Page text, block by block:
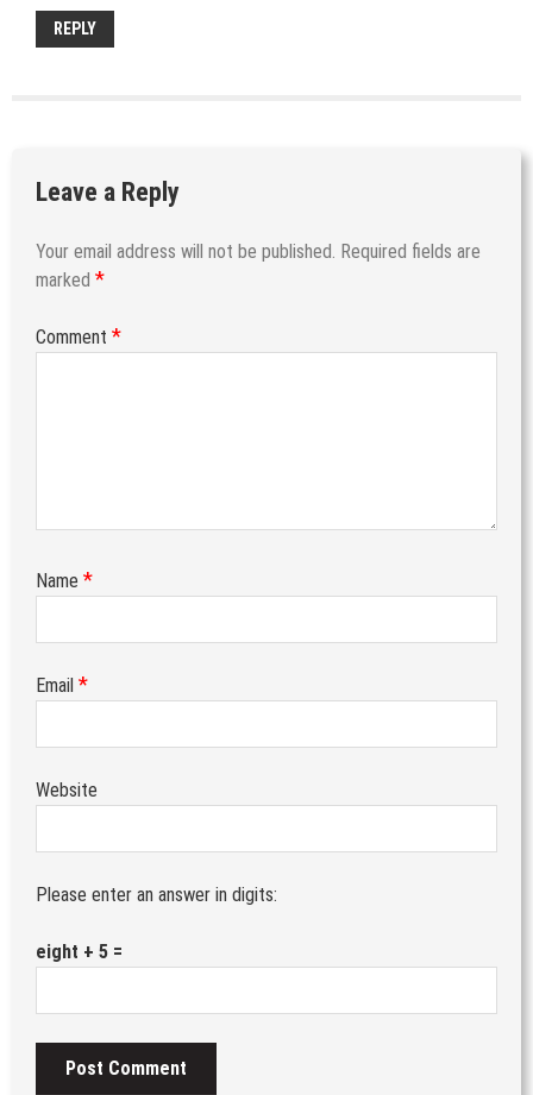
REPLY
Leave a Reply
Your email address will not be published. Required fields are
marked *
Comment *
Name *
Email *
Website
Please enter an answer in digits:
eight + 5 =